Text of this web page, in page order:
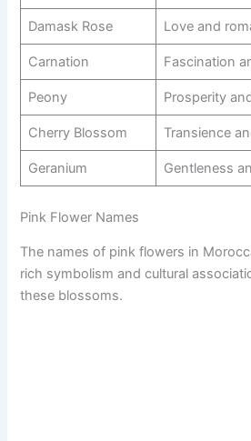
Damask Rose Love and
Carnation Fascination
Peony Prosperity
Cherry Blossom Transience
Geranium Gentleness
Pink Flower Names
The names of pink flowers in
rich symbolism and cultural
these blossoms.